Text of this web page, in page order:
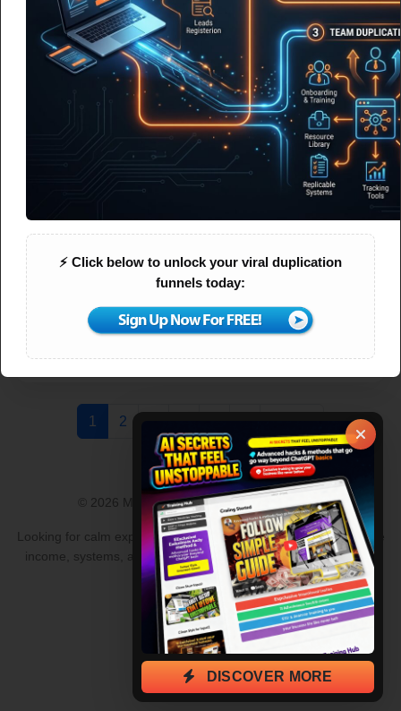
Why Doesn’t AI Lead Generation
A simple explanation of what’s missing — and how to fix the
CHEAT SHEET
DOWNLOAD PDF
New
1 2
© 2026 MLM Lead Pro · All rights reserved.
Looking for calm explanations to common questions about online
income, systems, and lead generation?Browse clear answers
and guides.
⚡ Click below to unlock your viral duplication
funnels today:
DISCOVER MORE